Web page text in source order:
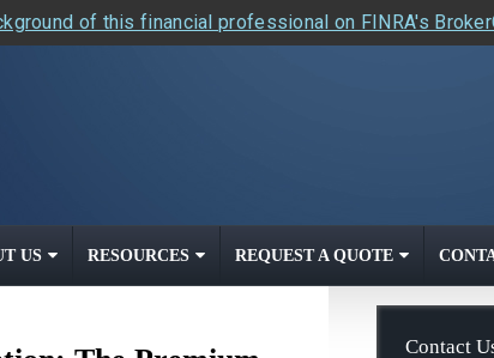
of this financial professional on FINRA's
US RESOURCES REQUEST A QUOTE
Contact